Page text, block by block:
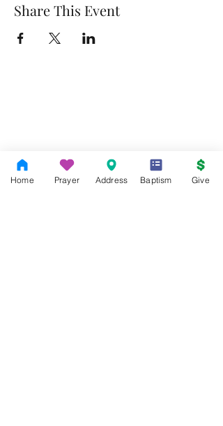
Share This Event
Home Prayer Address Baptism Give